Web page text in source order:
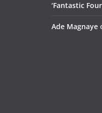
‘Fantastic
Ade Magnaye